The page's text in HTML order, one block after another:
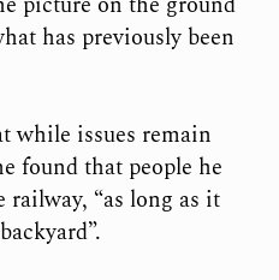
has previously been
while issues remain
found that people he
“as long as it